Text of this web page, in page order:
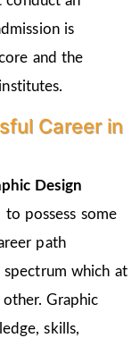
is
and the
Career in
Design
to possess some
path
which at
Graphic
skills,